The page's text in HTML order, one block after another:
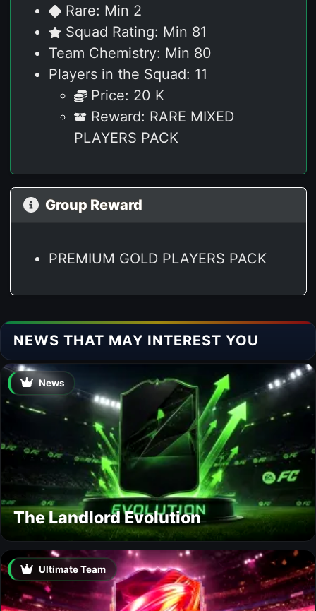
Rare: Min 2
Squad Rating: Min 81
Team Chemistry: Min 80
Players in the Squad: 11
Price: 20 K
Reward: RARE MIXED
PLAYERS PACK
Group Reward
PREMIUM GOLD PLAYERS PACK
NEWS THAT MAY INTEREST YOU
News
The Landlord Evolution
Ultimate Team